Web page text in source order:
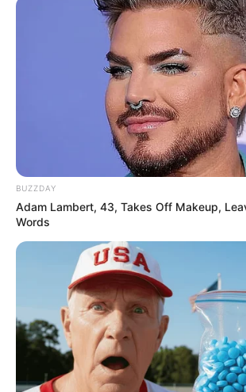
BUZZDAY
Adam Lambert, 43, Takes Off Makeup,
Words